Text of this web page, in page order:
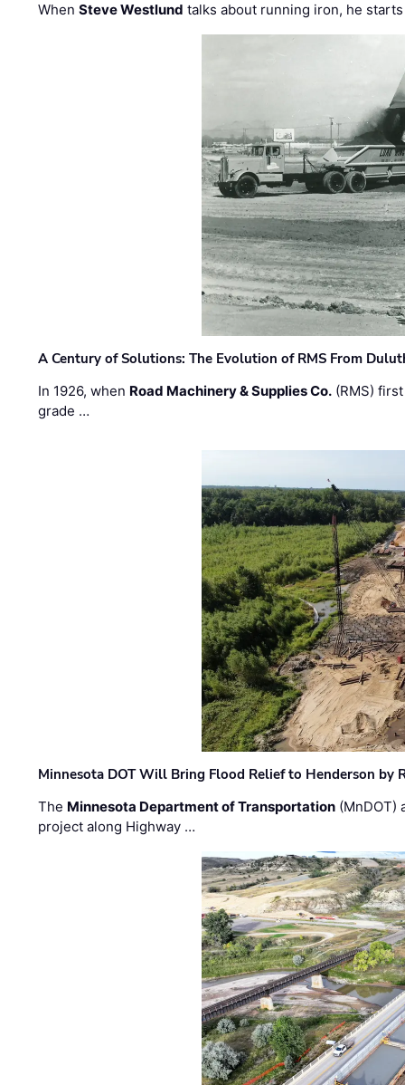
WhenSteve Westlund talks about running iron, he
A Century of Solutions: The Evolution of RMS From
In 1926, when Road Machinery & Supplies Co. (RMS)
grade …
Minnesota DOT Will Bring Flood Relief to Henderson by
The Minnesota Department of Transportation (MnDOT)
project along Highway …